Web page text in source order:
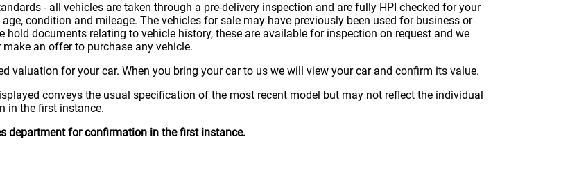
- all vehicles are taken through a pre-delivery inspection and are fully HPI checked for your
condition and mileage. The vehicles for sale may have previously been used for business or
hold documents relating to vehicle history, these are available for inspection on request and we
an offer to purchase any vehicle.
valuation for your car. When you bring your car to us we will view your car and confirm its value.
conveys the usual specification of the most recent model but may not reflect the individual
in the first instance.
department for confirmation in the first instance.